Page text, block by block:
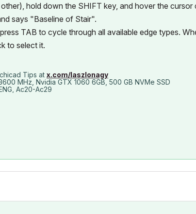
hold down the SHIFT key, and hover the
says "Baseline of Stair".
TAB to cycle through all available edge types.
to select it.
Tips at x.com/laszlonagy
MHz, Nvidia GTX 1060 6GB, 500 GB NVMe SSD
Ac20-Ac29